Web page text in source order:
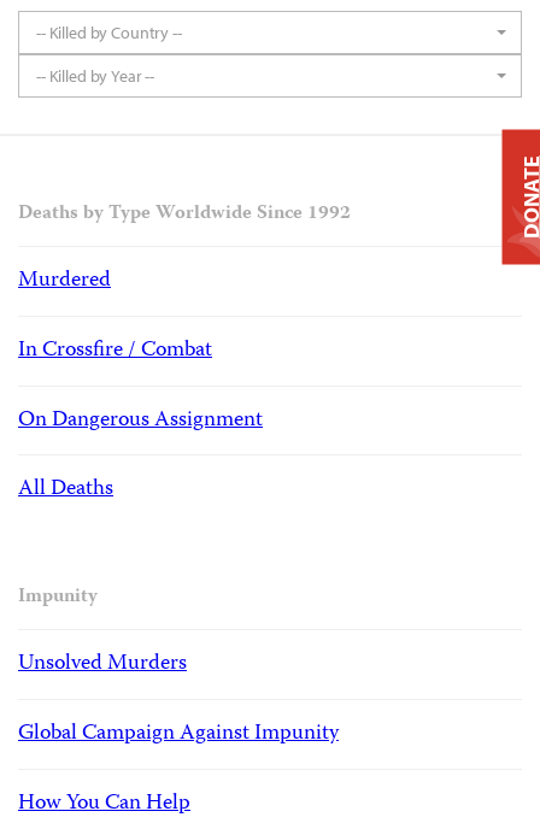
-- Killed by Country --
-- Killed by Year --
Deaths by Type Worldwide Since 1992
Murdered
In Crossfire / Combat
On Dangerous Assignment
All Deaths
Impunity
Unsolved Murders
Global Campaign Against Impunity
How You Can Help